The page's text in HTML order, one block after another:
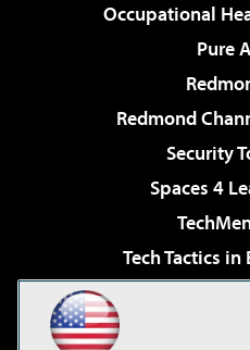
Occupational
Pure
Redmond
Security
Spaces 4
Tech Tactics
Virtualization &